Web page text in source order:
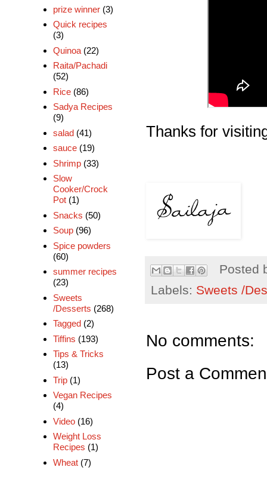
Thanks for
Posted
Labels: Sweets /
No comments:
Post a
prize winner (3)
Quick recipes
(3)
Quinoa (22)
Raita/Pachadi
(52)
Rice (86)
Sadya Recipes
(9)
salad (41)
sauce (19)
Shrimp (33)
Slow
Cooker/Crock
Pot (1)
Snacks (50)
Soup (96)
Spice powders
(60)
summer recipes
(23)
Sweets
/Desserts (268)
Tagged (2)
Tiffins (193)
Tips & Tricks
(13)
Trip (1)
Vegan Recipes
(4)
Video (16)
Weight Loss
Recipes (1)
Wheat (7)